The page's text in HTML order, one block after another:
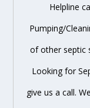
Helpline
Pumping/
of other septic
Looking for
give us a call.